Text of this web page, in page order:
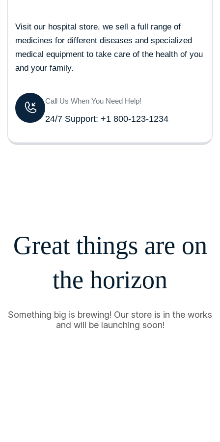
Visit our hospital store, we sell a full range of
medicines for different diseases and specialized
medical equipment to take care of the health of you
and your family.
Call Us When You Need Help!
24/7 Support: +1 800-123-1234
Great things are on
the horizon
Something big is brewing! Our store is in the works
and will be launching soon!